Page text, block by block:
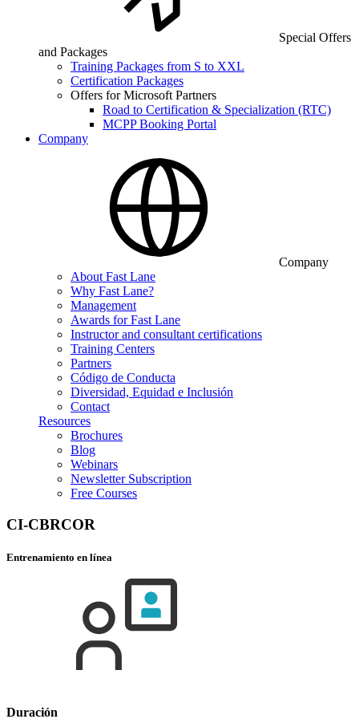
Special Offers
and Packages
Training Packages from S to XXL
Certification Packages
Offers for Microsoft Partners
Road to Certification & Specialization (RTC)
MCPP Booking Portal
Company
Company
About Fast Lane
Why Fast Lane?
Management
Awards for Fast Lane
Instructor and consultant certifications
Training Centers
Partners
Código de Conducta
Diversidad, Equidad e Inclusión
Contact
Resources
Brochures
Blog
Webinars
Newsletter Subscription
Free Courses
CI-CBRCOR
Entrenamiento en línea
Duración